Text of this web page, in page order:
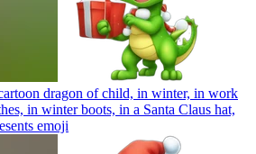
dragon of child, in winter, in work
in winter boots, in a Santa Claus hat,
emoji